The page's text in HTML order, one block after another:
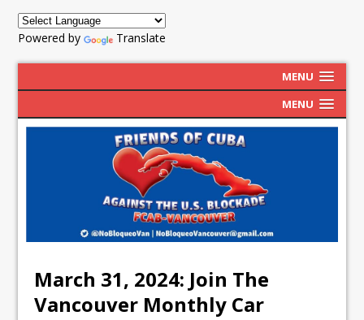
Powered by Translate
MENU
MENU
March 31, 2024: Join The
Vancouver Monthly Car